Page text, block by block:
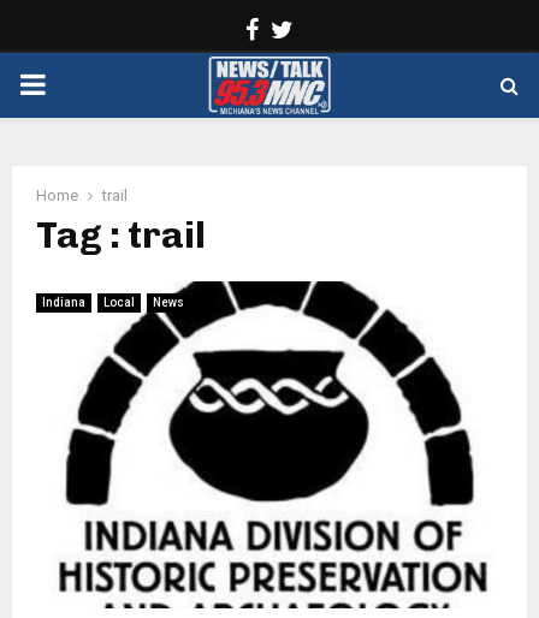
Facebook
PRIMARY
Home trail
Tag : trail
Indiana Local News